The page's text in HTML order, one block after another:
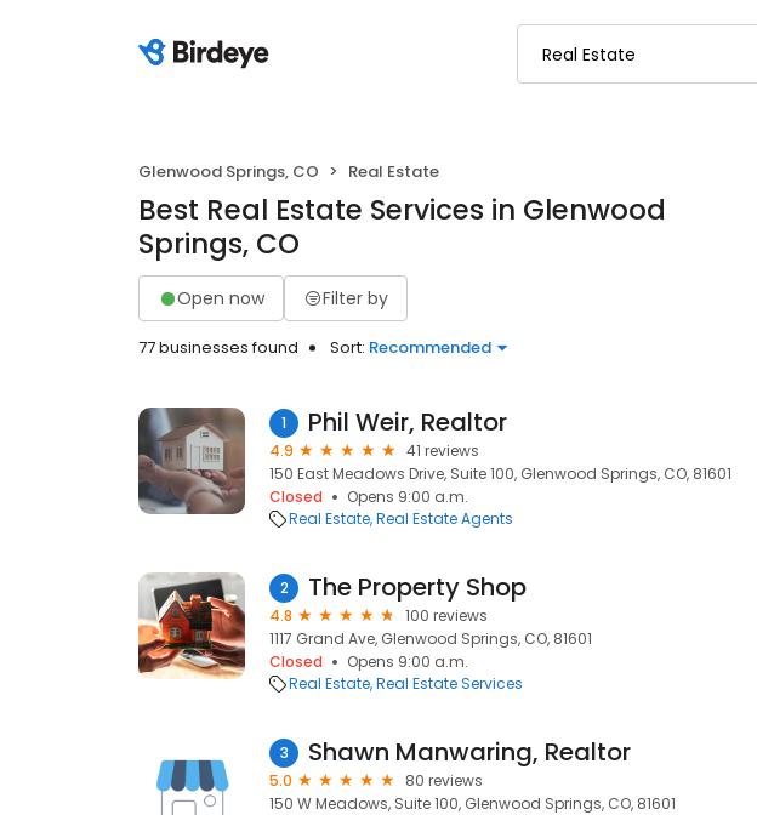
Glenwood Springs, CO Real Estate
Best Real Estate Services in Glenwood
Springs, CO
Open now Filter by
77 businesses found Sort: Recommended
1 Phil Weir, Realtor
4.9
41 reviews
150 East Meadows Drive, Suite 100, Glenwood Springs, CO, 81601
Closed
Opens 9:00 a.m.
Real Estate Real Estate Agents
2 The Property Shop
4.8
100 reviews
1117 Grand Ave, Glenwood Springs, CO, 81601
Closed
Opens 9:00 a.m.
Real Estate Real Estate Services
3 Shawn Manwaring, Realtor
5.0
80 reviews
150 W Meadows, Suite 100, Glenwood Springs, CO, 81601